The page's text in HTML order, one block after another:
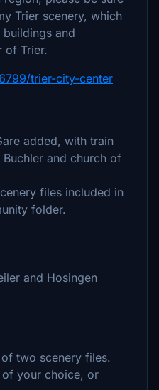
Trier scenery, which
and
of Trier.
trier-city-center
added, with train
and church of
files included in
folder.
and Hosingen
two scenery files.
of your choice, or